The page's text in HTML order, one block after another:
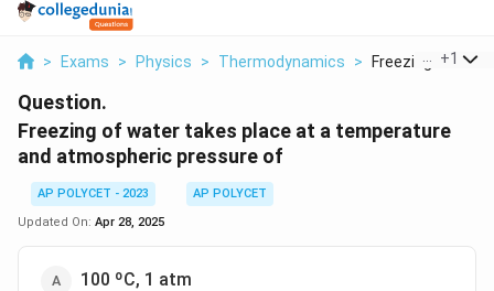
> Exams > Physics > Thermodynamics > Freezing Of
+1
Question.
Freezing of water takes place at a temperature
and atmospheric pressure of
AP POLYCET - 2023
AP POLYCET
Updated On: Apr 28, 2025
100 ºC, 1 atm